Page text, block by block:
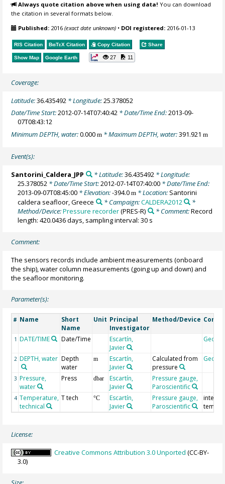
Always quote citation above when using data! You can download
the citation in several formats below.
Published: 2016(exact date unknown) • DOI registered: 2016-01-13
RIS Citation BibTeX Citation Copy Citation Share
Show Map Google Earth 27 11
Coverage:
Latitude:36.435492 * Longitude:25.378052
Date/Time Start:2012-07-14T07:40:42 * Date/Time End:2013-09-
07T08:43:12
Minimum DEPTH, water:0.000m * Maximum DEPTH, water:391.921m
Event(s):
Santorini_Caldera_JPP * Latitude:36.435492* Longitude:
25.378052 * Date/Time Start:2012-07-14T07:40:00 * Date/Time End:
2013-09-07T08:45:00 * Elevation:-394.0m * Location: Santorini
caldera seafloor, Greece
* Campaign:CALDERA2012
*
Method/Device:Pressure recorder(PRES-R) * Comment:Record
length: 420.0436 days, sampling interval: 30 s
Comment:
The sensors records include ambient measurements (onboard
the ship), water column measurements (going up and down) and
the seafloor monitoring.
Parameter(s):
# Name
Short
Name
Unit Principal
Investigator
Method/Device
1 DATE/TIME Date/Time
Escartín,
Javier
2 DEPTH, water Depth
water
m
Escartín,
Javier
Calculated from
pressure
3 Pressure,
water
Press dbar
Escartín,
Javier
Pressure gauge,
Paroscientific
4 Temperature,
technical
T tech °C
Escartín,
Javier
Pressure gauge,
Paroscientific
internal
License:
Creative Commons Attribution 3.0 Unported (CC-BY-
3.0)